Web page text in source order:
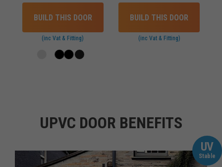
BUILD THIS DOOR
(inc Vat & Fitting)
BUILD THIS DOOR
(inc Vat & Fitting)
UPVC DOOR BENEFITS
UV
Stable